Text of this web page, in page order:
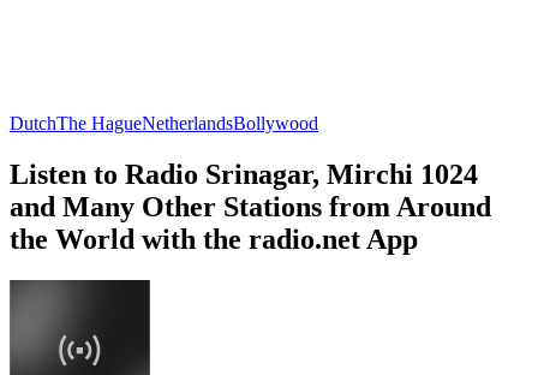
DutchThe HagueNetherlandsBollywood
Listen to Radio Srinagar, Mirchi 1024
and Many Other Stations from Around
the World with the radio.net App